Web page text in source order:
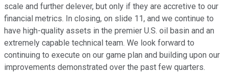
scale and further delever, but only if they are accretive to our
financial metrics. In closing, on slide 11, and we continue to
have high-quality assets in the premier U.S. oil basin and an
extremely capable technical team. We look forward to
continuing to execute on our game plan and building upon our
improvements demonstrated over the past few quarters.